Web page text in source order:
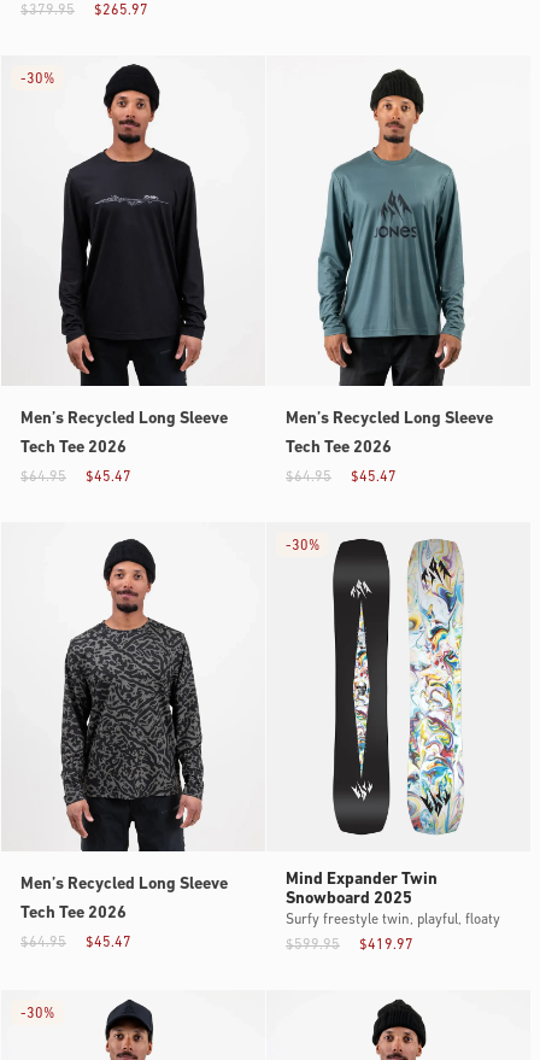
$265.97
$379.95
Men’s Recycled Long Sleeve
Tech Tee 2026
$45.47
$64.95
-30%
Men’s Recycled Long Sleeve
Tech Tee 2026
$45.47
$64.95
Men’s Recycled Long Sleeve
Tech Tee 2026
$45.47
$64.95
Mind Expander Twin
Snowboard 2025
Surfy freestyle twin, playful, floaty
$419.97
$599.95
-30%
-30%